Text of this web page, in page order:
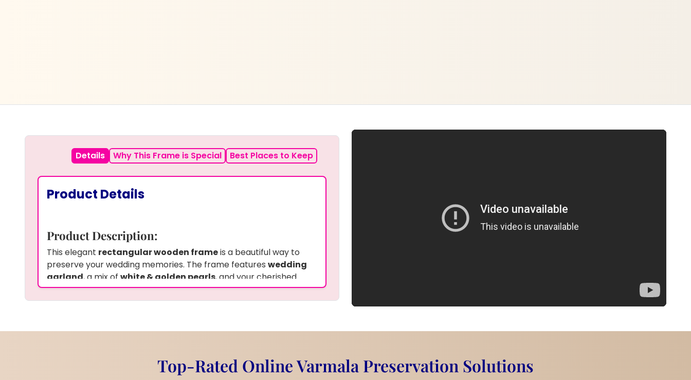
Details Why This Frame is Special Best Places to Keep
Product Details
Product Description:
This elegant rectangular wooden frameis a beautiful way to
preserve your wedding memories. The frame features wedding
garland, a mix of white & golden pearls, and your cherished
wedding photo, all preserved inpremium resinto keep them
looking beautiful for years. The natural wood frame adds a rustic
TeakwoodTop-Rated Online Varmala Preservation Solutions